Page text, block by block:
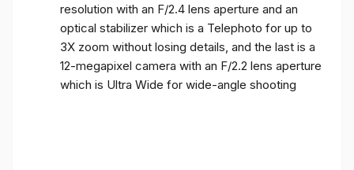
resolution with an F/2.4 lens aperture and an
optical stabilizer which is a Telephoto for up to
3X zoom without losing details, and the last is a
12-megapixel camera with an F/2.2 lens aperture
which is Ultra Wide for wide-angle shooting